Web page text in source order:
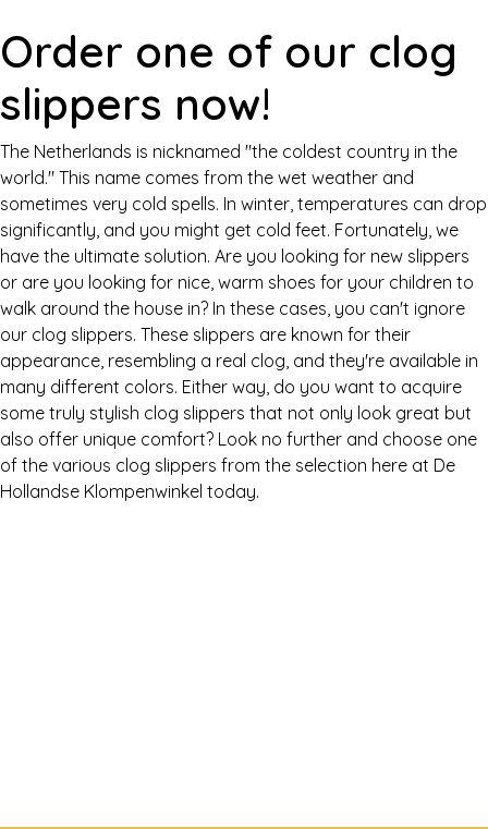
Order one of our clog
slippers now!
The Netherlands is nicknamed "the coldest country in the
world." This name comes from the wet weather and
sometimes very cold spells. In winter, temperatures can drop
significantly, and you might get cold feet. Fortunately, we
have the ultimate solution. Are you looking for new slippers
or are you looking for nice, warm shoes for your children to
walk around the house in? In these cases, you can't ignore
our clog slippers. These slippers are known for their
appearance, resembling a real clog, and they're available in
many different colors. Either way, do you want to acquire
some truly stylish clog slippers that not only look great but
also offer unique comfort? Look no further and choose one
of the various clog slippers from the selection here at De
Hollandse Klompenwinkel today.